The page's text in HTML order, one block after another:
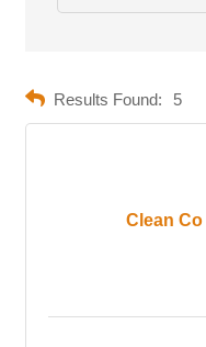
Results Found: 5
Clean